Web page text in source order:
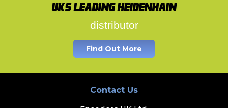
UK's leading Heidenhain
distributor
Find Out More
Contact Us